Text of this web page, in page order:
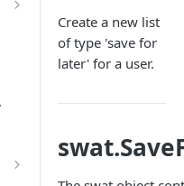
Create a new list
of type 'save for
later' for a user.